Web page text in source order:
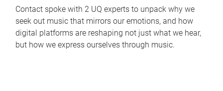
Contact spoke with 2 UQ experts to unpack why we
seek out music that mirrors our emotions, and how
digital platforms are reshaping not just what we hear,
but how we express ourselves through music.